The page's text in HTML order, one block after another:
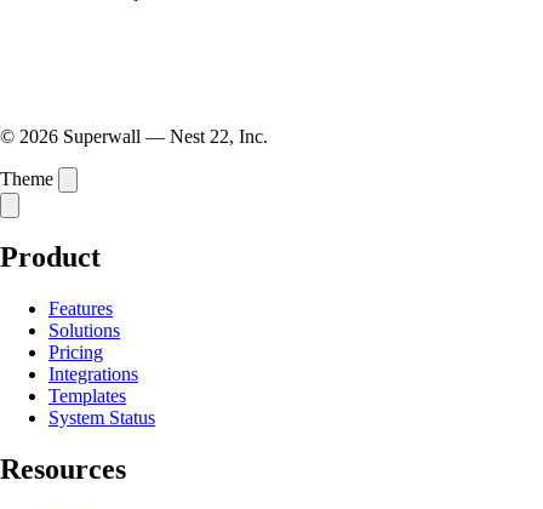
© 2026 Superwall — Nest 22, Inc.
Theme
Product
Features
Solutions
Pricing
Integrations
Templates
System Status
Resources